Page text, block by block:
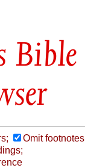
Bible
Omit footnotes